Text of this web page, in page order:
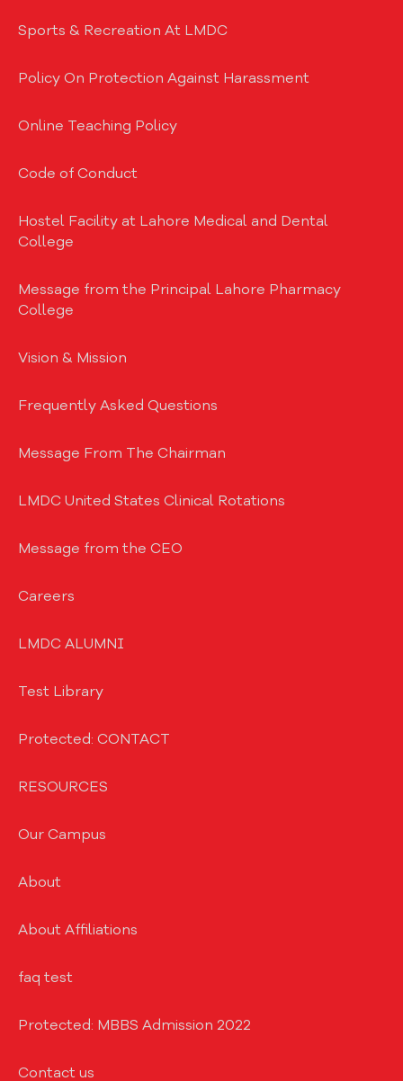
Sports & Recreation At LMDC
Policy On Protection Against Harassment
Online Teaching Policy
Code of Conduct
Hostel Facility at Lahore Medical and Dental
College
Message from the Principal Lahore Pharmacy
College
Vision & Mission
Frequently Asked Questions
Message From The Chairman
LMDC United States Clinical Rotations
Message from the CEO
Careers
LMDC ALUMNI
Test Library
Protected: CONTACT
RESOURCES
Our Campus
About
About Affiliations
faq test
Protected: MBBS Admission 2022
Contact us